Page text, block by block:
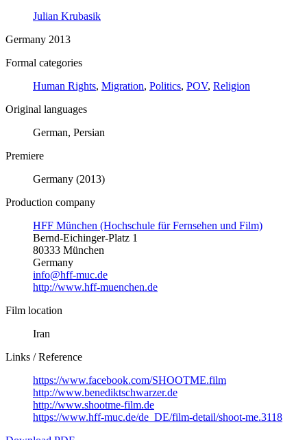
Julian Krubasik
Germany 2013
Formal categories
Human Rights, Migration, Politics, POV, Religion
Original languages
German, Persian
Premiere
Germany (2013)
Production company
HFF München (Hochschule für Fernsehen und Film)
Bernd-Eichinger-Platz 1
80333 München
Germany
info@hff-muc.de
http://www.hff-muenchen.de
Film location
Iran
Links / Reference
https://www.facebook.com/SHOOTME.film
http://www.benediktschwarzer.de
http://www.shootme-film.de
https://www.hff-muc.de/de_DE/film-detail/shoot-me.3118